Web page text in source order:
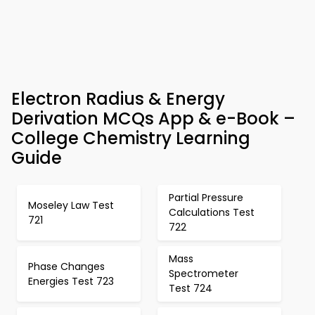
Electron Radius & Energy
Derivation MCQs App & e-Book –
College Chemistry Learning
Guide
Moseley Law Test
721
Partial Pressure
Calculations Test
722
Phase Changes
Energies Test 723
Mass
Spectrometer
Test 724